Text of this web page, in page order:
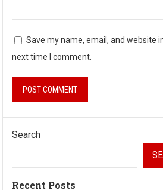
Save my name, email, and website
next time I comment.
Search
Recent Posts